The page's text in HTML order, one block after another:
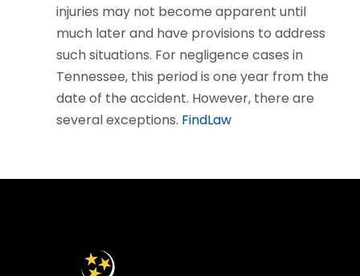
injuries may not become apparent until
much later and have provisions to address
such situations. For negligence cases in
Tennessee, this period is one year from the
date of the accident. However, there are
several exceptions. FindLaw